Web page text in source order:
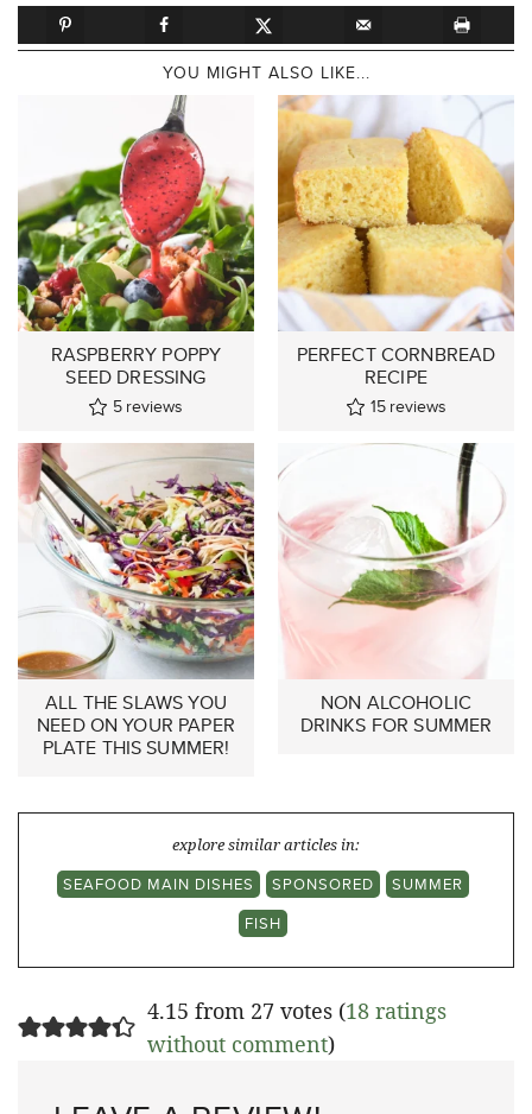
YOU MIGHT ALSO LIKE...
RASPBERRY POPPY
SEED DRESSING
5 reviews
PERFECT CORNBREAD
RECIPE
15 reviews
ALL THE SLAWS YOU
NEED ON YOUR PAPER
PLATE THIS SUMMER!
NON ALCOHOLIC
DRINKS FOR SUMMER
explore similar articles in:
SEAFOOD MAIN DISHES
SPONSORED
SUMMER
FISH
4.15 from 27 votes (18 ratings
without comment)